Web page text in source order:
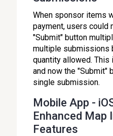
When sponsor items
payment, users could
"Submit" button
multiple submissions
quantity allowed.
and now the "Submit"
single submission.
Mobile App -
Enhanced Map
Features